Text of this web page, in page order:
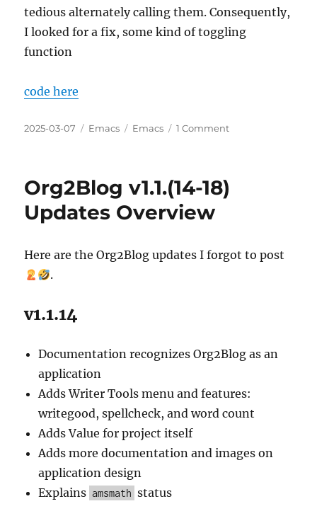
tedious alternately calling them. Consequently,
I looked for a fix, some kind of toggling
function
code here
Posted
2025-03-07 Categories
Emacs Tags
Emacs 1 Commenton
and
Org2Blog v1.1.(14-18)
Updates Overview
Here are the Org2Blog updates I forgot to post
.
v1.1.14
Documentation recognizes Org2Blog as an
application
Adds Writer Tools menu and features:
writegood, spellcheck, and word count
Adds Value for project itself
Adds more documentation and images on
application design
Explains amsmath status